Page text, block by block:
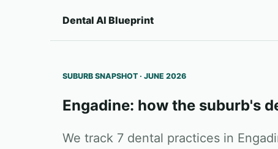
Dental AI Blueprint
SUBURB SNAPSHOT · JUNE 2026
Engadine: how the suburb's
We track 7 dental practices in